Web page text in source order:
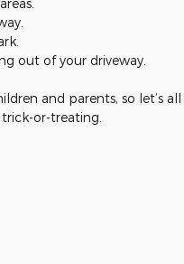
out of your driveway.
and parents, so let’s
or-treating.